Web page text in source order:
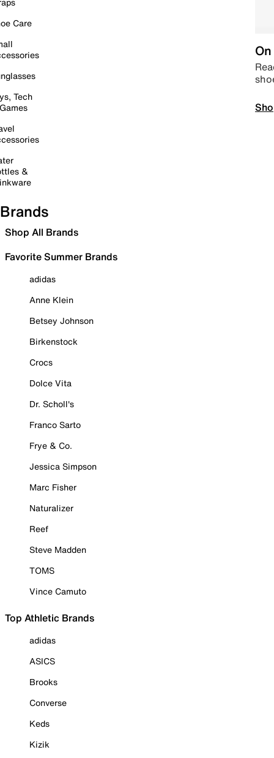
Care
Tech
&
Brands
Shop All Brands
Favorite Summer Brands
adidas
Anne Klein
Betsey Johnson
Birkenstock
Crocs
Dolce Vita
Dr. Scholl's
Franco Sarto
Frye & Co.
Jessica Simpson
Marc Fisher
Naturalizer
Reef
Steve Madden
TOMS
Vince Camuto
Top Athletic Brands
adidas
ASICS
Brooks
Converse
Keds
Kizik